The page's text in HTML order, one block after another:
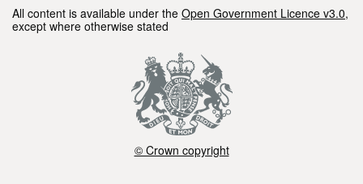
All content is available under the Open Government Licence v3.0,
except where otherwise stated
© Crown copyright